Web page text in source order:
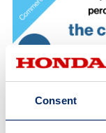
Consent